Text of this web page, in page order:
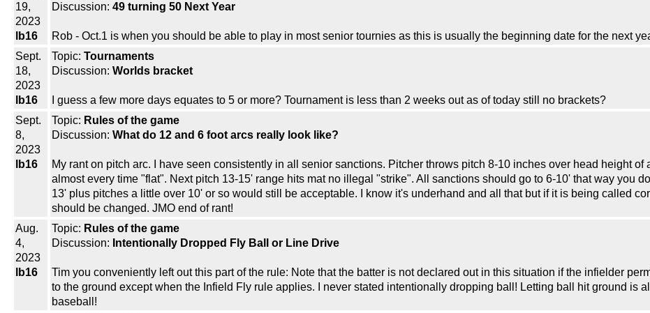
19,
2023
lb16
Discussion: 49 turning 50 Next Year
Rob - Oct.1 is when you should be able to play in most senior tournies as this is usually the beginning date for the next
Sept.
18,
2023
lb16
Topic: Tournaments
Discussion: Worlds bracket
I guess a few more days equates to 5 or more? Tournament is less than 2 weeks out as of today still no brackets?
Sept.
8,
2023
lb16
Topic: Rules of the game
Discussion: What do 12 and 6 foot arcs really look like?
My rant on pitch arc. I have seen consistently in all senior sanctions. Pitcher throws pitch 8-10 inches over head height of
almost every time "flat". Next pitch 13-15' range hits mat no illegal "strike". All sanctions should go to 6-10' that way you
13' plus pitches a little over 10' or so would still be acceptable. I know it's underhand and all that but if it is being called
should be changed. JMO end of rant!
Aug.
4,
2023
lb16
Topic: Rules of the game
Discussion: Intentionally Dropped Fly Ball or Line Drive
Tim you conveniently left out this part of the rule: Note that the batter is not declared out in this situation if the infielder
to the ground except when the Infield Fly rule applies. I never stated intentionally dropping ball! Letting ball hit ground is
baseball!